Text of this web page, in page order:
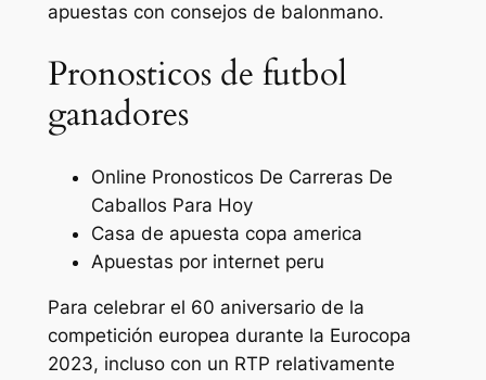
apuestas con consejos de balonmano.
Pronosticos de futbol
ganadores
Online Pronosticos De Carreras De
Caballos Para Hoy
Casa de apuesta copa america
Apuestas por internet peru
Para celebrar el 60 aniversario de la
competición europea durante la Eurocopa
2023, incluso con un RTP relativamente